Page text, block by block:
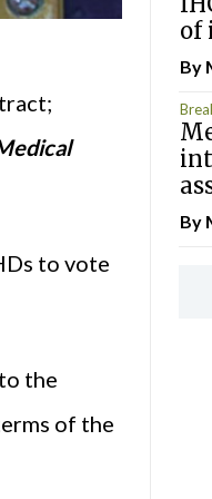
to vote
the
of the
of
By
By